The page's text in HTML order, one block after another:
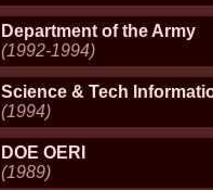
Department of the Army
(1992-1994)
Science & Tech
(1994)
DOE OERI
(1989)